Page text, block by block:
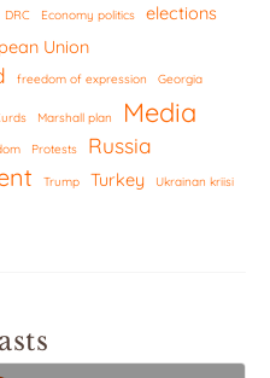
DRC Economy politics elections
Union
freedom of expression Georgia
Marshall plan Media
Protests Russia
Trump Turkey Ukrainan kriisi